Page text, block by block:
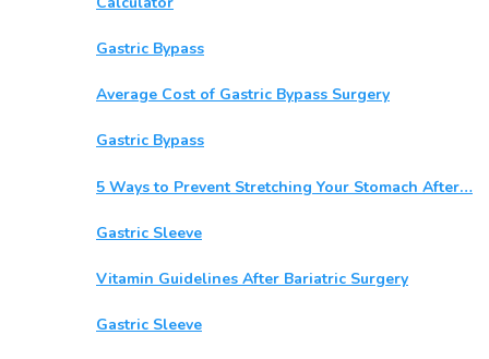
Gastric Bypass
Average Cost of Gastric Bypass Surgery
Gastric Bypass
5 Ways to Prevent Stretching Your Stomach After…
Gastric Sleeve
Vitamin Guidelines After Bariatric Surgery
Gastric Sleeve